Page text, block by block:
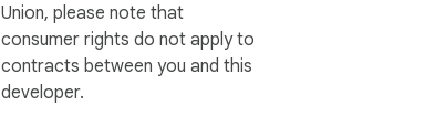
Union, please note that
consumer rights do not apply to
contracts between you and this
developer.